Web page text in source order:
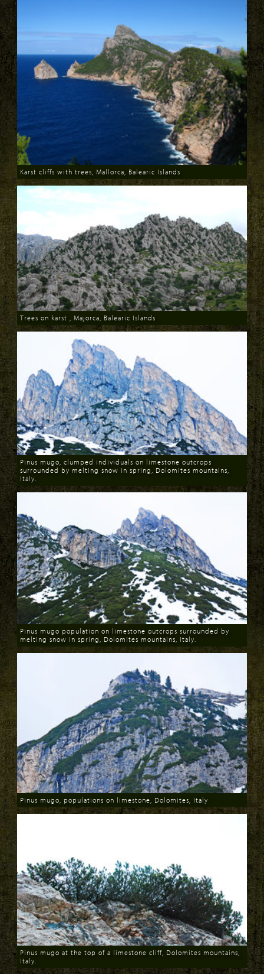
Download
Karst cliffs with trees, Mallorca, Balearic Islands
Download
Trees on karst , Majorca, Balearic Islands
Download
Pinus mugo, clumped individuals on limestone outcrops
surrounded by melting snow in spring, Dolomites mountains,
Italy.
Download
Pinus mugo population on limestone outcrops surrounded by
melting snow in spring, Dolomites mountains, Italy.
Download
Pinus mugo, populations on limestone, Dolomites, Italy
Download
Pinus mugo at the top of a limestone cliff, Dolomites mountains,
Italy.